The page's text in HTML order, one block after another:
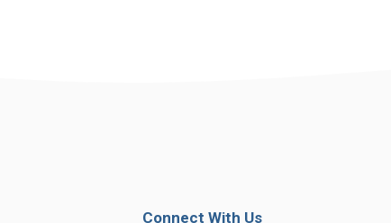
Connect With Us